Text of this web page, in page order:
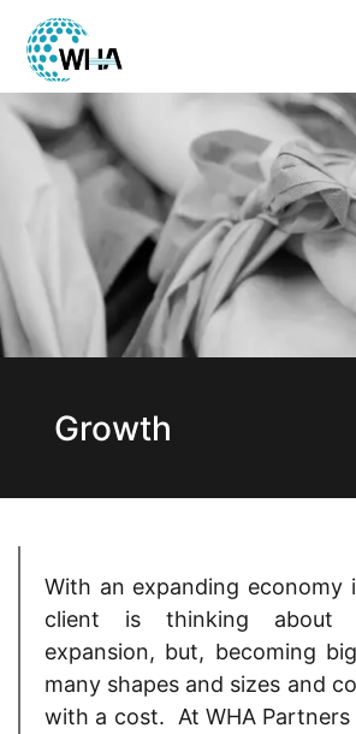
Growth
With an expanding economy
client is thinking about
expansion, but, becoming
many shapes and sizes and
with a cost. At WHA